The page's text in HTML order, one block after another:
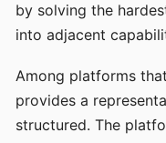
by solving the
into adjacent
Among platforms
provides a
structured. The